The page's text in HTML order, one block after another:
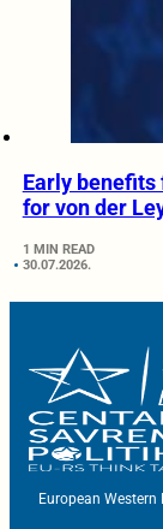
Early benefits
for von der
1 MIN READ
30.07.2026.
European